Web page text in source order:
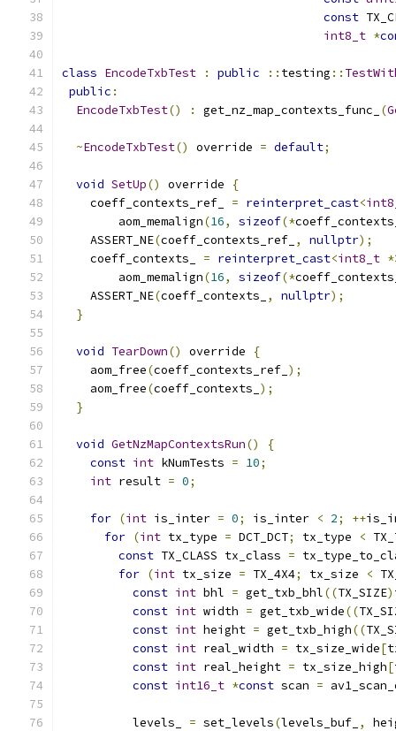
const
int8_t *
class EncodeTxbTest : public :: testing ::
public :
EncodeTxbTest() : get_nz_map_contexts_func_ (
~EncodeTxbTest() override = default;
void SetUp() override
{
    coeff_contexts_ref_
= reinterpret_cast<
        aom_memalign
(16, sizeof(*
    ASSERT_NE
(coeff_contexts_ref_ , nullptr);
    coeff_contexts_
= reinterpret_cast<int8_t
        aom_memalign
(16, sizeof(*
    ASSERT_NE
(coeff_contexts_ , nullptr);
}
void TearDown() override
{
    aom_free
(coeff_contexts_ref_ );
    aom_free
(coeff_contexts_ );
}
void GetNzMapContextsRun()
{
const int kNumTests = 10;
int result = 0;
for (int is_inter = 0; is_inter < 2; ++
for (int tx_type = DCT_DCT; tx_type <
const TX_CLASS tx_class =
for (int tx_size = TX_4X4; tx_size <
const int bhl = get_txb_bhl((TX_SIZE)
const int width = get_txb_wide((
const int height = get_txb_high((
const int real_width = tx_size_wide[
const int real_height = tx_size_high[
const int16_t *const scan =
          levels_
= set_levels(levels_buf_ ,